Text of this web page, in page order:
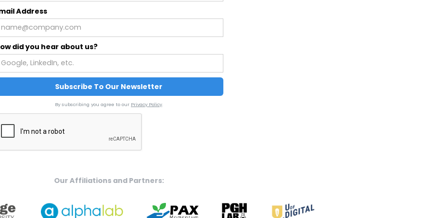
Address
did you hear about us?
By subscribing you agree to our Privacy Policy.
Our Affiliations and Partners: